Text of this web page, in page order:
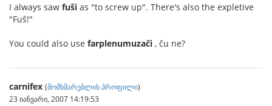
I always saw fuŝi as "to screw up". There's also the expletive
"Fuŝ!"
You could also use farplenumuzaĉi , ĉu ne?
carnifex (მომხმარებლის პროფილი)
23 იანვარი, 2007 14:19:53